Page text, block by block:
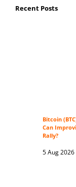
Recent Posts
Bitcoin
Can
Rally?
5 Aug 2026